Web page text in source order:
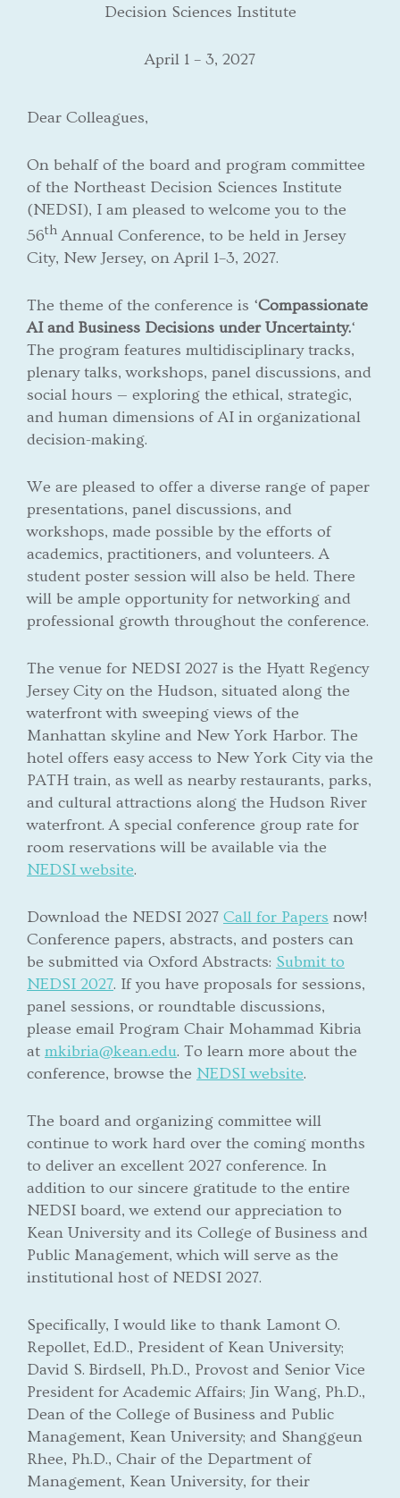
Decision Sciences Institute
April 1 – 3, 2027
Dear Colleagues,
On behalf of the board and program committee
of the Northeast Decision Sciences Institute
(NEDSI), I am pleased to welcome you to the
56th Annual Conference, to be held in Jersey
City, New Jersey, on April 1–3, 2027.
The theme of the conference is ‘Compassionate
AI and Business Decisions under Uncertainty.‘
The program features multidisciplinary tracks,
plenary talks, workshops, panel discussions, and
social hours — exploring the ethical, strategic,
and human dimensions of AI in organizational
decision-making.
We are pleased to offer a diverse range of paper
presentations, panel discussions, and
workshops, made possible by the efforts of
academics, practitioners, and volunteers. A
student poster session will also be held. There
will be ample opportunity for networking and
professional growth throughout the conference.
The venue for NEDSI 2027 is the Hyatt Regency
Jersey City on the Hudson, situated along the
waterfront with sweeping views of the
Manhattan skyline and New York Harbor. The
hotel offers easy access to New York City via the
PATH train, as well as nearby restaurants, parks,
and cultural attractions along the Hudson River
waterfront. A special conference group rate for
room reservations will be available via the
NEDSI website.
Download the NEDSI 2027 Call for Papers now!
Conference papers, abstracts, and posters can
be submitted via Oxford Abstracts: Submit to
NEDSI 2027. If you have proposals for sessions,
panel sessions, or roundtable discussions,
please email Program Chair Mohammad Kibria
at mkibria@kean.edu. To learn more about the
conference, browse the NEDSI website.
The board and organizing committee will
continue to work hard over the coming months
to deliver an excellent 2027 conference. In
addition to our sincere gratitude to the entire
NEDSI board, we extend our appreciation to
Kean University and its College of Business and
Public Management, which will serve as the
institutional host of NEDSI 2027.
Specifically, I would like to thank Lamont O.
Repollet, Ed.D., President of Kean University;
David S. Birdsell, Ph.D., Provost and Senior Vice
President for Academic Affairs; Jin Wang, Ph.D.,
Dean of the College of Business and Public
Management, Kean University; and Shanggeun
Rhee, Ph.D., Chair of the Department of
Management, Kean University, for their